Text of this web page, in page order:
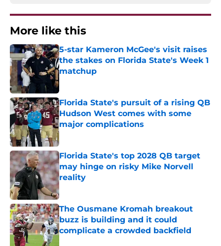
More like this
5-star Kameron McGee's visit raises
the stakes on Florida State's Week 1
matchup
Florida State's pursuit of a rising QB
Hudson West comes with some
major complications
Published by on Invalid Date
Florida State's top 2028 QB target
may hinge on risky Mike Norvell
reality
Published by on Invalid Date
The Ousmane Kromah breakout
buzz is building and it could
complicate a crowded backfield